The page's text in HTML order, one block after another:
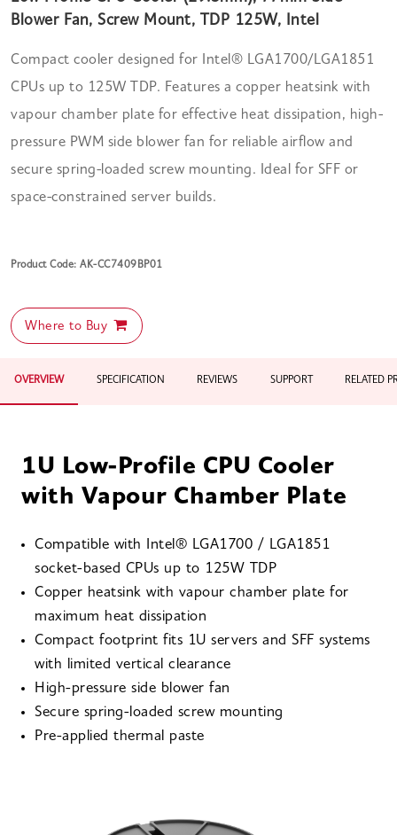
Blower Fan, Screw Mount, TDP 125W, Intel
Compact cooler designed for Intel® LGA1700/LGA1851
CPUs up to 125W TDP. Features a copper heatsink with
vapour chamber plate for effective heat dissipation, high-
pressure PWM side blower fan for reliable airflow and
secure spring-loaded screw mounting. Ideal for SFF or
space-constrained server builds.
Product Code: AK-CC7409BP01
Where to Buy
OVERVIEW SPECIFICATION REVIEWS SUPPORT RELATED
1U Low-Profile CPU Cooler
with Vapour Chamber Plate
Compatible with Intel® LGA1700 / LGA1851
socket-based CPUs up to 125W TDP
Copper heatsink with vapour chamber plate for
maximum heat dissipation
Compact footprint fits 1U servers and SFF systems
with limited vertical clearance
High-pressure side blower fan
Secure spring-loaded screw mounting
Pre-applied thermal paste